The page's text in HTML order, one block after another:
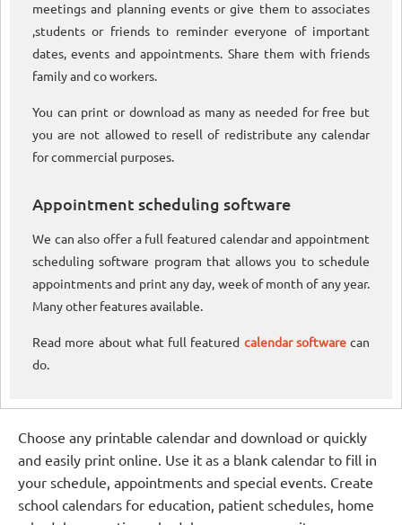
meetings and planning events or give them to associates
,students or friends to reminder everyone of important
dates, events and appointments. Share them with friends
family and co workers.
You can print or download as many as needed for free but
you are not allowed to resell of redistribute any calendar
for commercial purposes.
Appointment scheduling software
We can also offer a full featured calendar and appointment
scheduling software program that allows you to schedule
appointments and print any day, week of month of any year.
Many other features available.
Read more about what full featured calendar softwarecan
do.
Choose any printable calendar and download or quickly
and easily print online. Use it as a blank calendar to fill in
your schedule, appointments and special events. Create
school calendars for education, patient schedules, home